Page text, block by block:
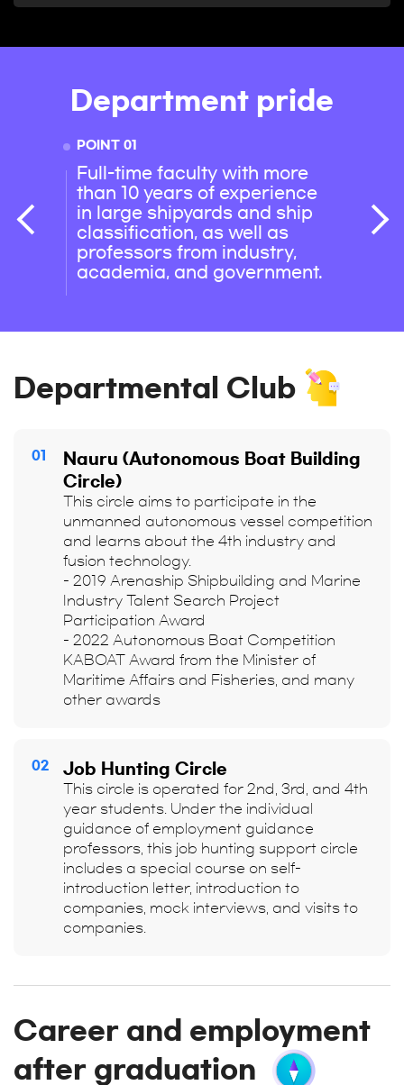
Department pride
POINT 01
Full-time faculty with more
than 10 years of experience
in large shipyards and ship
classification, as well as
professors from industry,
academia, and government.
Departmental Club
01
Nauru (Autonomous Boat Building
Circle)
This circle aims to participate in the
unmanned autonomous vessel competition
and learns about the 4th industry and
fusion technology.
- 2019 Arenaship Shipbuilding and Marine
Industry Talent Search Project
Participation Award
- 2022 Autonomous Boat Competition
KABOAT Award from the Minister of
Maritime Affairs and Fisheries, and many
other awards
02 Job Hunting Circle
This circle is operated for 2nd, 3rd, and 4th
year students. Under the individual
guidance of employment guidance
professors, this job hunting support circle
includes a special course on self-
introduction letter, introduction to
companies, mock interviews, and visits to
companies.
Career and employment
after graduation